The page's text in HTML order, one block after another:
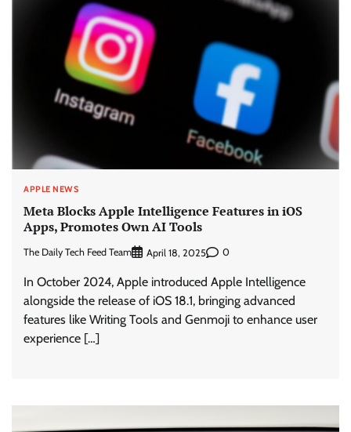
APPLE NEWS
Meta Blocks Apple Intelligence Features in iOS
Apps, Promotes Own AI Tools
The Daily Tech Feed Team April 18, 2025 0
In October 2024, Apple introduced Apple Intelligence
alongside the release of iOS 18.1, bringing advanced
features like Writing Tools and Genmoji to enhance user
experience […]